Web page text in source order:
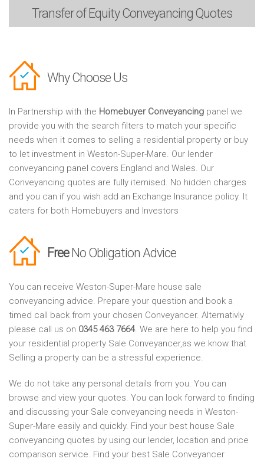
Transfer of EquityConveyancing Quotes
Why Choose Us
In Partnership with the Homebuyer Conveyancing panel we
provide you with the search filters to match your specific
needs when it comes to selling a residential property or buy
to let investment in Weston-Super-Mare. Our lender
conveyancing panel covers England and Wales. Our
Conveyancing quotes are fully itemised. No hidden charges
and you can if you wish add an Exchange Insurance policy. It
caters for both Homebuyers and Investors
FreeNo Obligation Advice
You can receive Weston-Super-Mare house sale
conveyancing advice. Prepare your question and book a
timed call back from your chosen Conveyancer. Alternativly
please call us on 0345 463 7664. We are here to help you find
your residential property Sale Conveyancer,as we know that
Selling a property can be a stressful experience.
We do not take any personal details from you. You can
browse and view your quotes. You can look forward to finding
and discussing your Sale conveyancing needs in Weston-
Super-Mare easily and quickly. Find your best house Sale
conveyancing quotes by using our lender, location and price
comparison service. Find your best Sale Conveyancer